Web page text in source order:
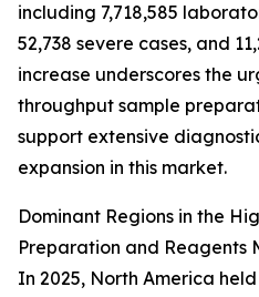
including 7,718,585
52,738 severe cases, and
increase underscores the
throughput sample
support extensive
expansion in this market.
Dominant Regions in the
Preparation and Reagents
In 2025, North America